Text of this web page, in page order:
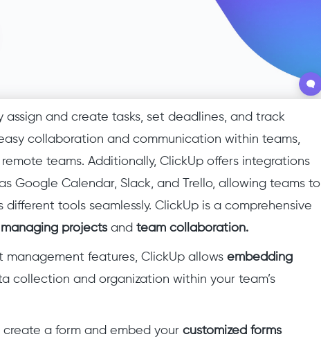
assign and create tasks, set deadlines, and track
collaboration and communication within teams,
teams. Additionally, ClickUp offers integrations
Google Calendar, Slack, and Trello, allowing teams to
tools seamlessly. ClickUp is a comprehensive
managing projectsand team collaboration.
management features, ClickUp allows embedding
collection and organization within your team’s
create a form and embed your customized forms